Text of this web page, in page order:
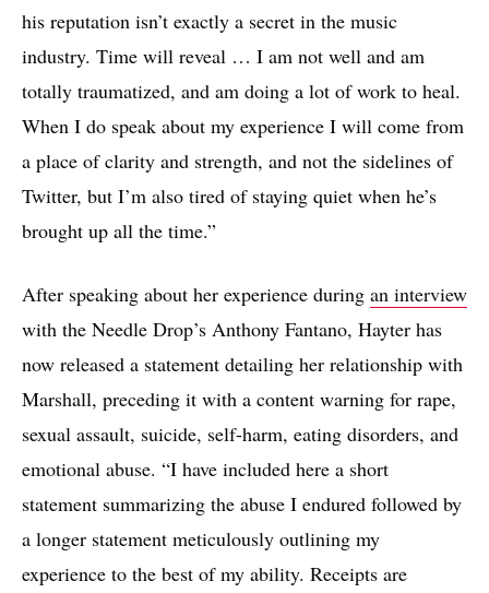
his reputation isn’t exactly a secret in the music
industry. Time will reveal … I am not well and am
totally traumatized, and am doing a lot of work to heal.
When I do speak about my experience I will come from
a place of clarity and strength, and not the sidelines of
Twitter, but I’m also tired of staying quiet when he’s
brought up all the time.”
After speaking about her experience during an interview
with the Needle Drop’s Anthony Fantano, Hayter has
now released a statement detailing her relationship with
Marshall, preceding it with a content warning for rape,
sexual assault, suicide, self-harm, eating disorders, and
emotional abuse. “I have included here a short
statement summarizing the abuse I endured followed by
a longer statement meticulously outlining my
experience to the best of my ability. Receipts are